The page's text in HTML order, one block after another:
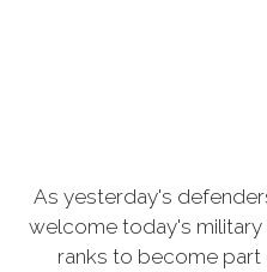
As yesterday's
welcome today's
ranks to become